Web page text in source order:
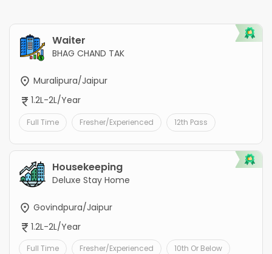
Waiter
BHAG CHAND TAK
Muralipura/Jaipur
1.2L-2L/Year
Full Time Fresher/Experienced 12th Pass
Housekeeping
Deluxe Stay Home
Govindpura/Jaipur
1.2L-2L/Year
Full Time Fresher/Experienced 10th Or Below